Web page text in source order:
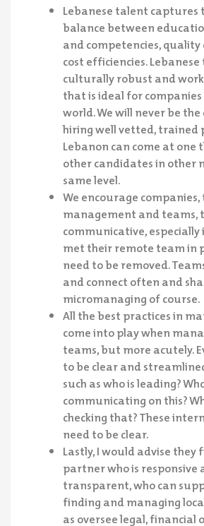
Lebanese talent captures
balance between
and competencies,
cost efficiencies.
culturally robust and
that is ideal for
world. We will never be
hiring well vetted, trained
Lebanon can come at
other candidates in other
same level.
We encourage
management and teams,
communicative,
met their remote team in
need to be removed.
and connect often and
micromanaging of course.
All the best practices in
come into play when
teams, but more acutely.
to be clear and
such as who is leading?
communicating on this?
checking that? These
need to be clear.
Lastly, I would advise they
partner who is responsive
transparent, who can
finding and managing
as oversee legal, financial